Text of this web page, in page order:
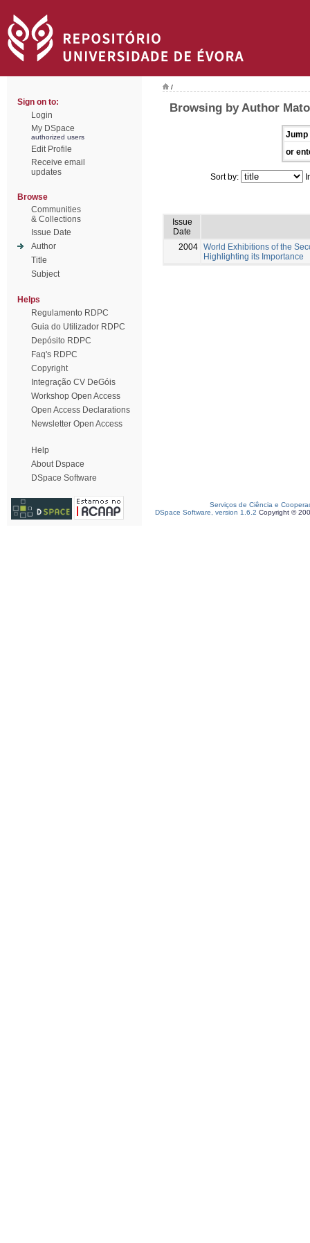
Sign on to:
Login
My DSpace
authorized users
Edit Profile
Receive email
updates
Browse
Communities
& Collections
Issue Date
Author
Title
Subject
Helps
Regulamento RDPC
Guia do Utilizador RDPC
Depósito RDPC
Faq's RDPC
Copyright
Integração CV DeGóis
Workshop Open Access
Open Access Declarations
Newsletter Open Access
Help
About Dspace
DSpace Software
/
Browsing by Author
Jump
or
Sort by:
Issue
Date
2004 World Exhibitions of the
Highlighting its Importance
Serviços de Ciência e
DSpace Software, version 1.6.2 Copyright ©